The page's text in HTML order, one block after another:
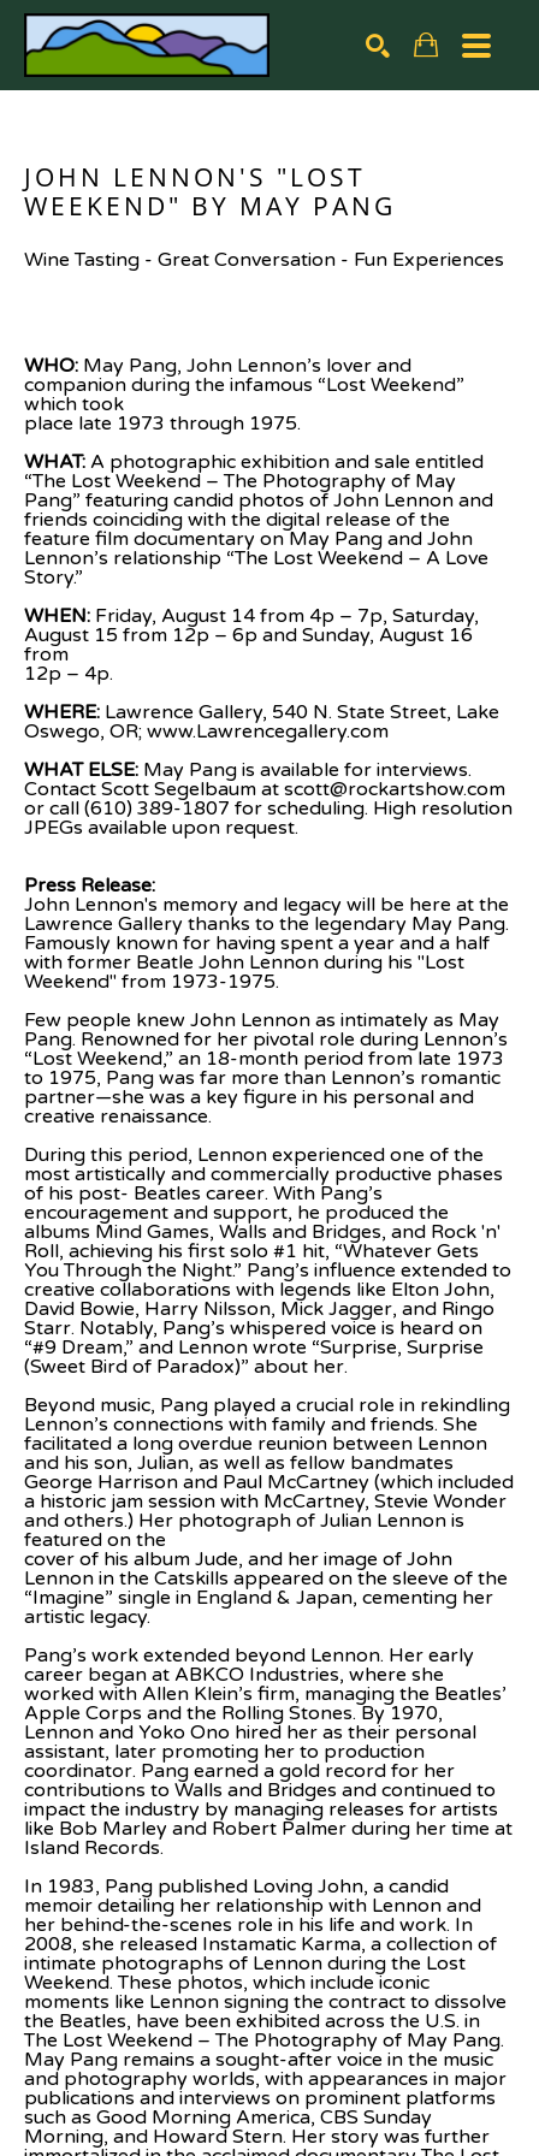
JOHN LENNON'S "LOST
WEEKEND" BY MAY PANG
Wine Tasting - Great Conversation - Fun Experiences
WHO: May Pang, John Lennon’s lover and
companion during the infamous “Lost Weekend”
which took
place late 1973 through 1975.
WHAT: A photographic exhibition and sale entitled
“The Lost Weekend – The Photography of May
Pang” featuring candid photos of John Lennon and
friends coinciding with the digital release of the
feature film documentary on May Pang and John
Lennon’s relationship “The Lost Weekend – A Love
Story.”
WHEN: Friday, August 14 from 4p – 7p, Saturday,
August 15 from 12p – 6p and Sunday, August 16
from
12p – 4p.
WHERE: Lawrence Gallery, 540 N. State Street, Lake
Oswego, OR; www.Lawrencegallery.com
WHAT ELSE: May Pang is available for interviews.
Contact Scott Segelbaum at scott@rockartshow.com
or call (610) 389-1807 for scheduling. High resolution
JPEGs available upon request.
Press Release:
John Lennon's memory and legacy will be here at the
Lawrence Gallery thanks to the legendary May Pang.
Famously known for having spent a year and a half
with former Beatle John Lennon during his "Lost
Weekend" from 1973-1975.
Few people knew John Lennon as intimately as May
Pang. Renowned for her pivotal role during Lennon’s
“Lost Weekend,” an 18-month period from late 1973
to 1975, Pang was far more than Lennon’s romantic
partner—she was a key figure in his personal and
creative renaissance.
During this period, Lennon experienced one of the
most artistically and commercially productive phases
of his post- Beatles career. With Pang’s
encouragement and support, he produced the
albums Mind Games, Walls and Bridges, and Rock 'n'
Roll, achieving his first solo #1 hit, “Whatever Gets
You Through the Night.” Pang’s influence extended to
creative collaborations with legends like Elton John,
David Bowie, Harry Nilsson, Mick Jagger, and Ringo
Starr. Notably, Pang’s whispered voice is heard on
“#9 Dream,” and Lennon wrote “Surprise, Surprise
(Sweet Bird of Paradox)” about her.
Beyond music, Pang played a crucial role in rekindling
Lennon’s connections with family and friends. She
facilitated a long overdue reunion between Lennon
and his son, Julian, as well as fellow bandmates
George Harrison and Paul McCartney (which included
a historic jam session with McCartney, Stevie Wonder
and others.) Her photograph of Julian Lennon is
featured on the
cover of his album Jude, and her image of John
Lennon in the Catskills appeared on the sleeve of the
“Imagine” single in England & Japan, cementing her
artistic legacy.
Pang’s work extended beyond Lennon. Her early
career began at ABKCO Industries, where she
worked with Allen Klein’s firm, managing the Beatles’
Apple Corps and the Rolling Stones. By 1970,
Lennon and Yoko Ono hired her as their personal
assistant, later promoting her to production
coordinator. Pang earned a gold record for her
contributions to Walls and Bridges and continued to
impact the industry by managing releases for artists
like Bob Marley and Robert Palmer during her time at
Island Records.
In 1983, Pang published Loving John, a candid
memoir detailing her relationship with Lennon and
her behind-the-scenes role in his life and work. In
2008, she released Instamatic Karma, a collection of
intimate photographs of Lennon during the Lost
Weekend. These photos, which include iconic
moments like Lennon signing the contract to dissolve
the Beatles, have been exhibited across the U.S. in
The Lost Weekend – The Photography of May Pang.
May Pang remains a sought-after voice in the music
and photography worlds, with appearances in major
publications and interviews on prominent platforms
such as Good Morning America, CBS Sunday
Morning, and Howard Stern. Her story was further